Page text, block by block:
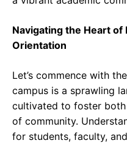
Navigating the Heart of
Orientation
Let’s commence with
campus is a sprawling
cultivated to foster
of community.
for students, faculty,